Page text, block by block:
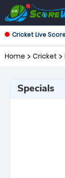
Cricket Live
Home Cricket
Specials